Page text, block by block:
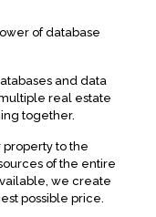
of database
and data
real estate
together.
to the
of the entire
we create
possible price.